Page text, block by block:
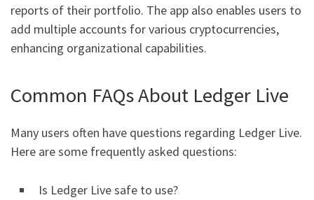
reports of their portfolio. The app also enables users to
add multiple accounts for various cryptocurrencies,
enhancing organizational capabilities.
Common FAQs About Ledger Live
Many users often have questions regarding Ledger Live.
Here are some frequently asked questions:
Is Ledger Live safe to use?